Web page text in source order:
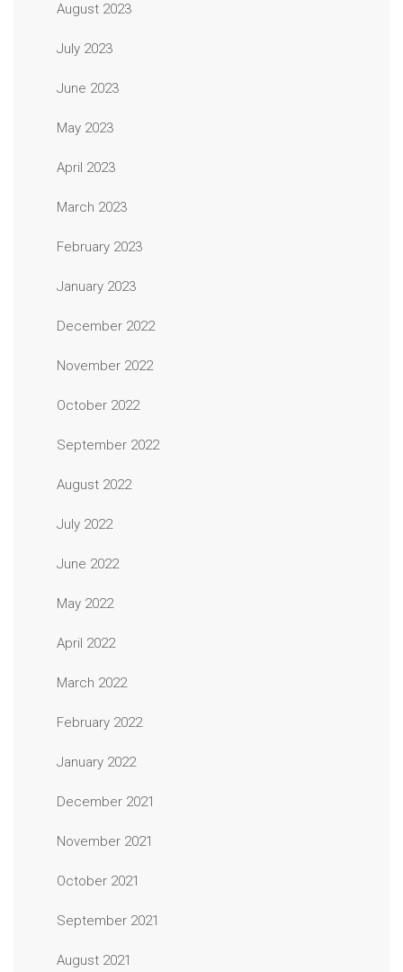
August 2023
July 2023
June 2023
May 2023
April 2023
March 2023
February 2023
January 2023
December 2022
November 2022
October 2022
September 2022
August 2022
July 2022
June 2022
May 2022
April 2022
March 2022
February 2022
January 2022
December 2021
November 2021
October 2021
September 2021
August 2021